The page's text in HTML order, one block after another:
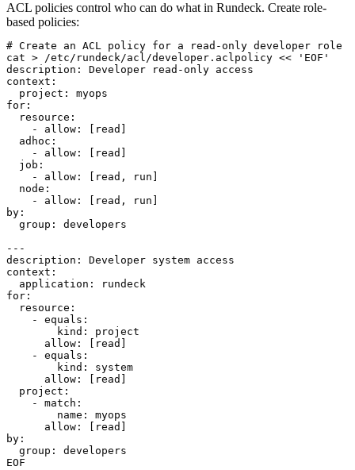
ACL policies control who can do what in Rundeck. Create role-
based policies:
# Create an ACL policy for a read-only developer role
cat > /etc/rundeck/acl/developer.aclpolicy << 'EOF'
description: Developer read-only access
context:
  project: myops
for:
  resource:
    - allow: [read]
  adhoc:
    - allow: [read]
  job:
    - allow: [read, run]
  node:
    - allow: [read, run]
by:
  group: developers
---
description: Developer system access
context:
  application: rundeck
for:
  resource:
    - equals:
        kind: project
      allow: [read]
    - equals:
        kind: system
      allow: [read]
  project:
    - match:
        name: myops
      allow: [read]
by:
  group: developers
EOF